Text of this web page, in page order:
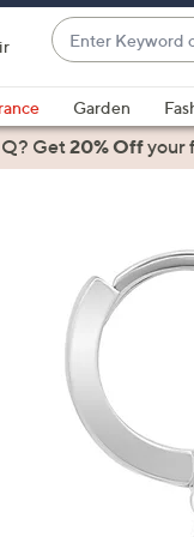
Enter
Keyword
or
Item
#
suggestions
are
down
arrow
or
swipe
Garden
Get20% Offyour